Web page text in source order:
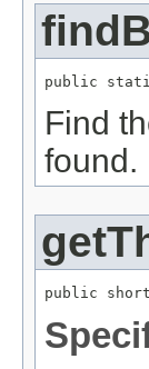
public
Find
found.
public